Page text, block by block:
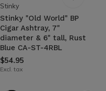
Stinky
Stinky "Old World" BP
Cigar Ashtray, 7"
diameter & 6" tall, Rust
Blue CA-ST-4RBL
$54.95
Excl. tax